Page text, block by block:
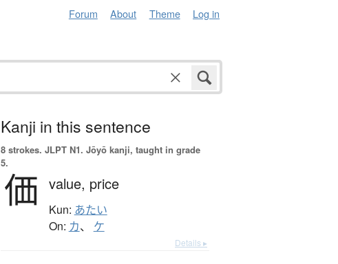
Forum About Theme Log in
Kanji in this sentence
8 strokes. JLPT N1. Jōyō kanji, taught in grade
5.
価 value, price
Kun: あたい
On: カ、 ケ
Details ▸